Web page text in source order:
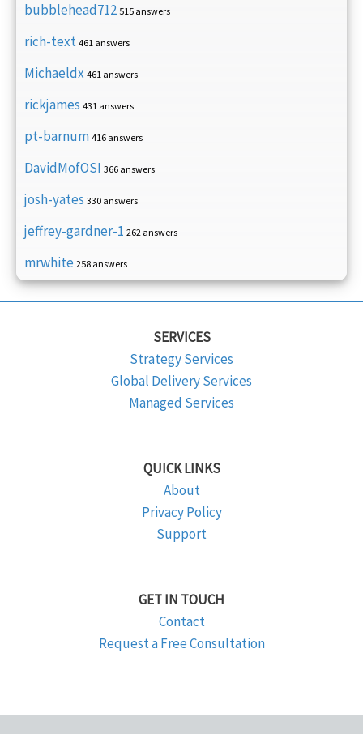
bubblehead712 515 answers
rich-text 461 answers
Michaeldx 461 answers
rickjames 431 answers
pt-barnum 416 answers
DavidMofOSI 366 answers
josh-yates 330 answers
jeffrey-gardner-1 262 answers
mrwhite 258 answers
SERVICES
Strategy Services
Global Delivery Services
Managed Services
QUICK LINKS
About
Privacy Policy
Support
GET IN TOUCH
Contact
Request a Free Consultation